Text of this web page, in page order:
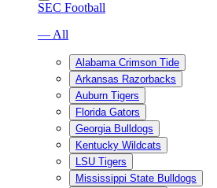
SEC Football
— All
Alabama Crimson Tide
Arkansas Razorbacks
Auburn Tigers
Florida Gators
Georgia Bulldogs
Kentucky Wildcats
LSU Tigers
Mississippi State Bulldogs